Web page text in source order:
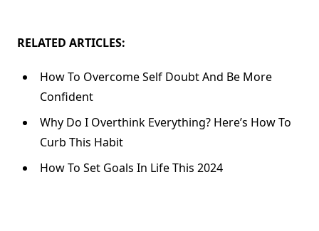
RELATED ARTICLES:
How To Overcome Self Doubt And Be More
Confident
Why Do I Overthink Everything? Here’s How To
Curb This Habit
How To Set Goals In Life This 2024